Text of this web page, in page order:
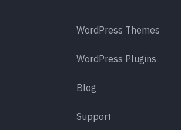
WordPress Themes
WordPress Plugins
Blog
Support